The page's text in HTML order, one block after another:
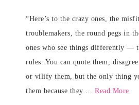
“Here’s to the crazy ones, the
troublemakers, the round pegs in
ones who see things differently —
rules. You can quote them,
or vilify them, but the only thing
them because they ... Read More